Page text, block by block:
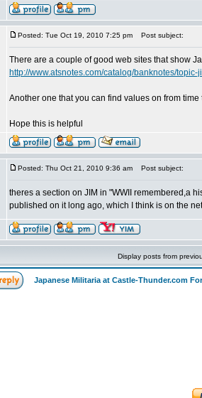
Posted: Tue Oct 19, 2010 7:25 pm Post subject:
There are a couple of good web sites that show
http://www.atsnotes.com/catalog/banknotes/topic-
Another one that you can find values on from
Hope this is helpful
Posted: Thu Oct 21, 2010 9:36 am Post subject:
theres a section on JIM in "WWII remembered,a
published on it long ago, which I think is on the
Display posts from
Japanese Militaria at Castle-Thunder.com